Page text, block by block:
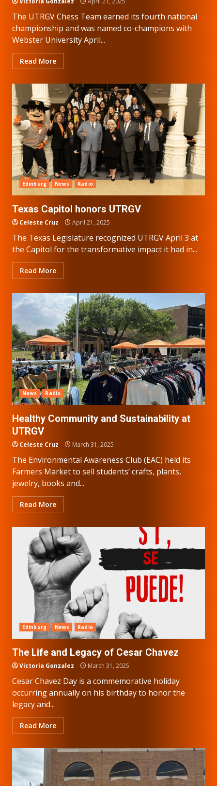
The UTRGV Chess Team earned its fourth national
championship and was named co-champions with
Webster University April...
Read More
Edinburg News Radio
Texas Capitol honors UTRGV
Celeste Cruz April 21, 2025
The Texas Legislature recognized UTRGV April 3 at
the Capitol for the transformative impact it had in...
Read More
News Radio
Healthy Community and Sustainability at
UTRGV
Celeste Cruz March 31, 2025
The Environmental Awareness Club (EAC) held its
Farmers Market to sell students’ crafts, plants,
jewelry, books and...
Read More
Edinburg News Radio
The Life and Legacy of Cesar Chavez
Victoria Gonzalez March 31, 2025
Cesar Chavez Day is a commemorative holiday
occurring annually on his birthday to honor the
legacy and...
Read More